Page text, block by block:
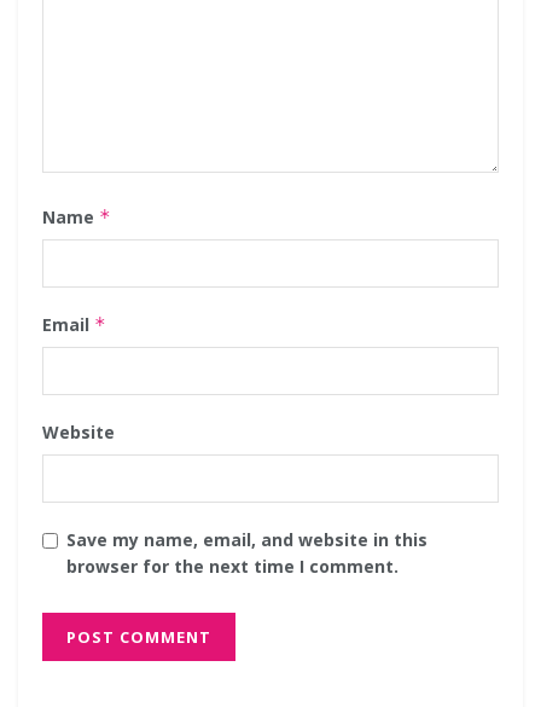
Name *
Email *
Website
Save my name, email, and website in this
browser for the next time I comment.